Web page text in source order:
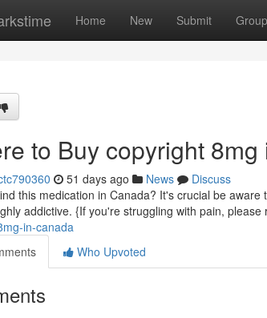
Home New Submit
to Buy copyright
51 days ago News
Discuss
this medication in Canada? It's crucial be
addictive. {If you're struggling with pain, please
in-canada
Who Upvoted